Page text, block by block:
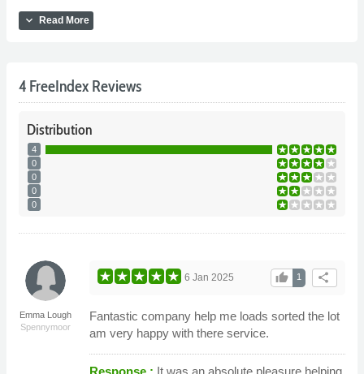
expand_more Read More
4 FreeIndex Reviews
Distribution
4
0
0
0
0
Emma Lough
Spennymoor
share
1
thumb_up
6 Jan 2025
Fantastic company help me loads sorted the lot
am very happy with there service.
Response : It was an absolute pleasure helping